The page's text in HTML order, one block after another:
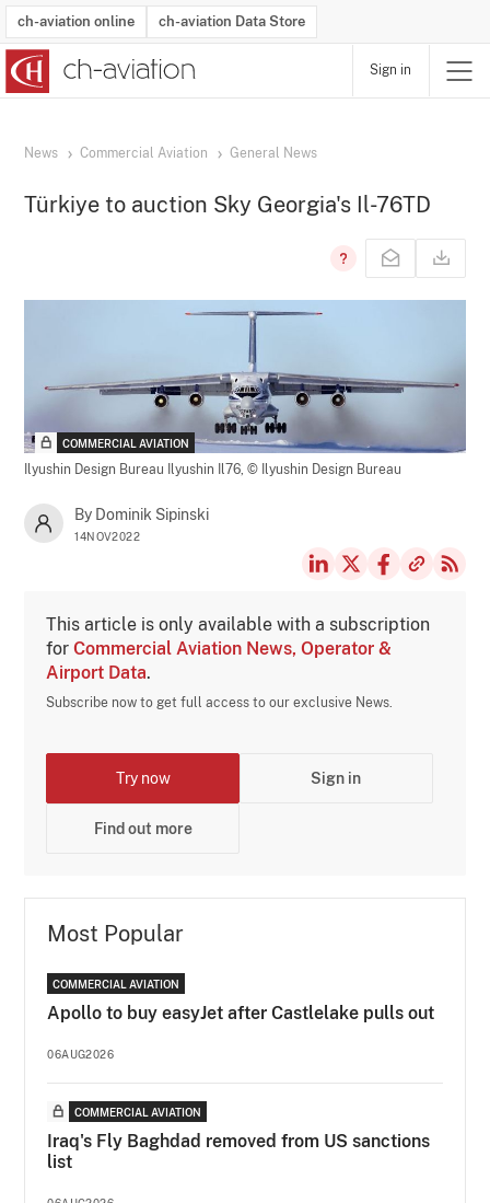
ch-aviation online ch-aviation Data Store
Sign in
News Commercial Aviation General News
Türkiye to auction Sky Georgia's Il-76TD
COMMERCIAL AVIATION
Ilyushin Design Bureau Ilyushin Il76,© Ilyushin Design Bureau
By Dominik Sipinski
14NOV2022
This article is only available with a subscription
forCommercial Aviation News, Operator &
Airport Data.
Subscribe now to get full access to our exclusive News.
Try now Sign in
Find out more
Most Popular
COMMERCIAL AVIATION
Apollo to buy easyJet after Castlelake pulls out
06AUG2026
COMMERCIAL AVIATION
Iraq's Fly Baghdad removed from US sanctions
list